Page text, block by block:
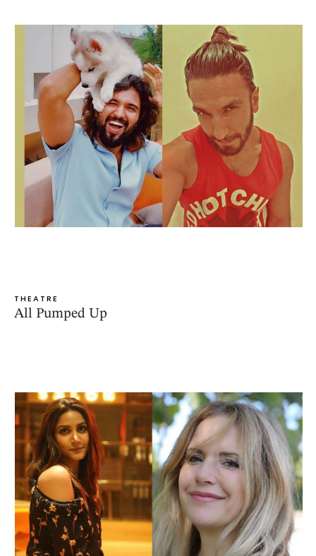
THEATRE
All Pumped Up